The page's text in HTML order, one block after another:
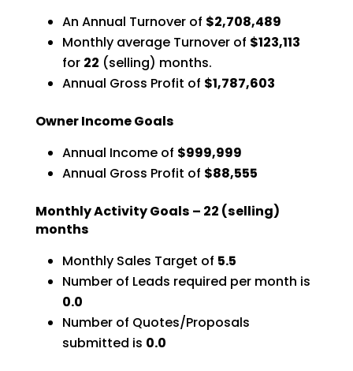
An Annual Turnover of $2,708,489
Monthly average Turnover of $123,113
for 22 (selling) months.
Annual Gross Profit of $1,787,603
Owner Income Goals
Annual Income of $999,999
Annual Gross Profit of $88,555
Monthly Activity Goals – 22 (selling)
months
Monthly Sales Target of 5.5
Number of Leads required per month is
0.0
Number of Quotes/Proposals
submitted is 0.0